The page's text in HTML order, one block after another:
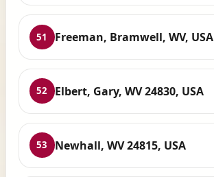
51 Freeman, Bramwell, WV, USA
52 Elbert, Gary, WV 24830, USA
53 Newhall, WV 24815, USA